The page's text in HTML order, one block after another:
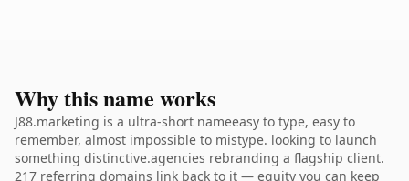
Why this name works
J88.marketing is a ultra-short nameeasy to type, easy to
remember, almost impossible to mistype. looking to launch
something distinctive.agencies rebranding a flagship client.
217 referring domains link back to it — equity you can keep